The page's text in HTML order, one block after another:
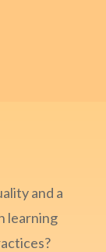
and a
learning